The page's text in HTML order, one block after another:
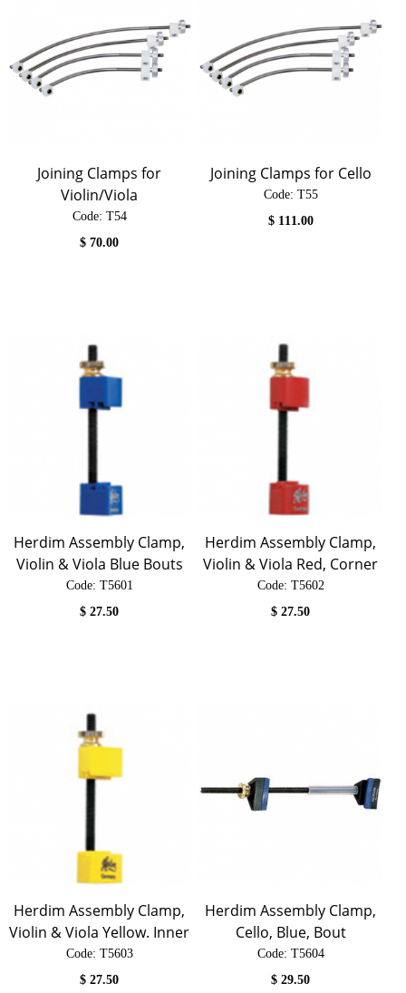
Joining Clamps for
Violin/Viola
Code: T54
$70.00
Joining Clamps for Cello
Code: T55
$ 111.00
Herdim Assembly Clamp,
Violin & Viola Blue Bouts
Code: T5601
$27.50
Herdim Assembly Clamp,
Violin & Viola Red, Corner
Code: T5602
$27.50
Herdim Assembly Clamp,
Violin & Viola Yellow. Inner
Code: T5603
$27.50
Herdim Assembly Clamp,
Cello, Blue, Bout
Code: T5604
$29.50